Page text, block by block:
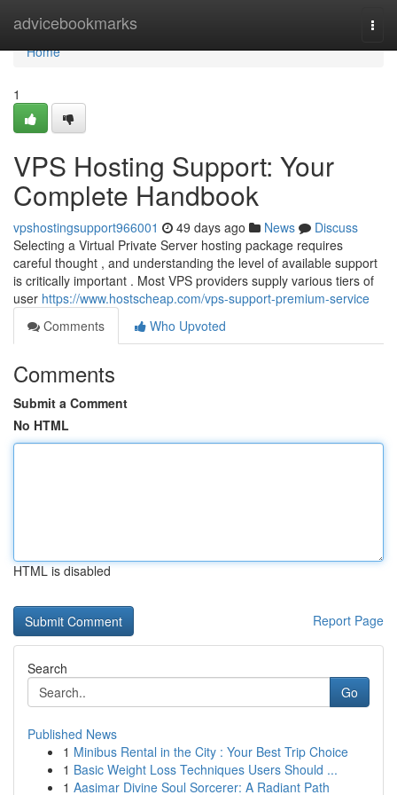
advicebookmarks
Home
Home
1
VPS Hosting Support: Your
Complete Handbook
vpshostingsupport966001 49 days ago News
Discuss
Selecting a Virtual Private Server hosting package requires
careful thought , and understanding the level of available support
is critically important . Most VPS providers supply various tiers of
user https://www.hostscheap.com/vps-support-premium-service
Comments
Who Upvoted
Comments
Submit a Comment
No HTML
HTML is disabled
Report Page
Search
Go
Published News
1 Minibus Rental in the City : Your Best Trip Choice
1 Basic Weight Loss Techniques Users Should ...
1 Aasimar Divine Soul Sorcerer: A Radiant Path